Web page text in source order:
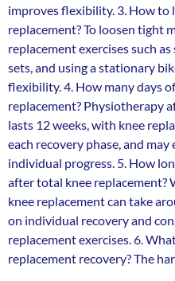
improves flexibility. 3. How to
replacement? To loosen tight
replacement exercises such
sets, and using a stationary
flexibility. 4. How many days
replacement? Physiotherapy
lasts 12 weeks, with knee
each recovery phase, and
individual progress. 5. How
after total knee replacement?
knee replacement can take
on individual recovery and
replacement exercises. 6.
replacement recovery? The